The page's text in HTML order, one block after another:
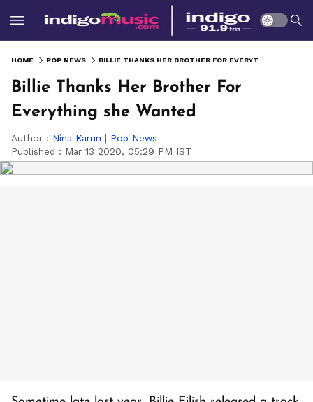
HOME POP NEWS
Billie Thanks Her Brother For
Everything she Wanted
Author : Nina Karun | Pop News
Published : Mar 13 2020, 05:29 PM IST